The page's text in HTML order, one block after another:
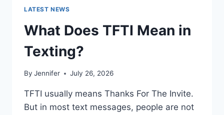
LATEST NEWS
What Does TFTI Mean in
Texting?
By Jennifer July 26, 2026
TFTI usually means Thanks For The Invite.
But in most text messages, people are not